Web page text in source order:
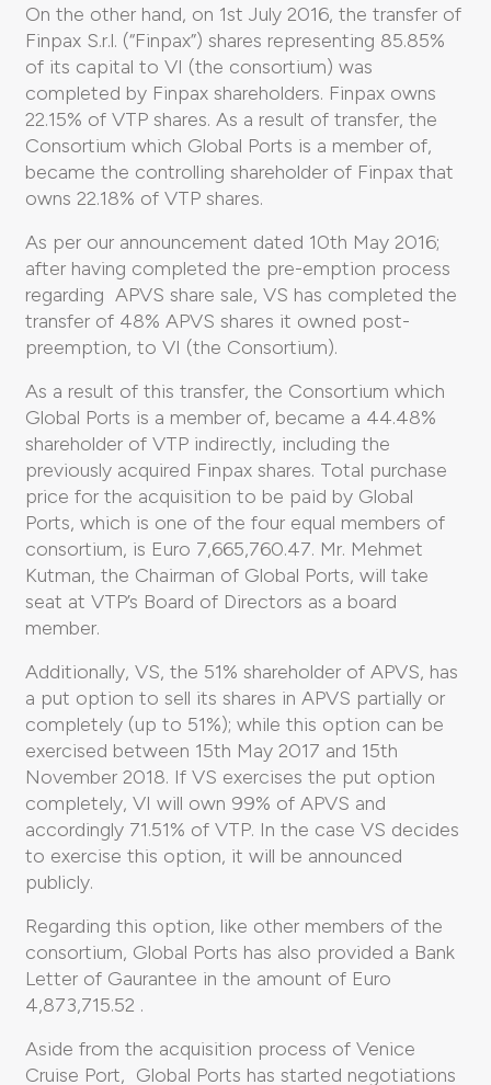
On the other hand, on 1st July 2016, the transfer of
Finpax S.r.l. (“Finpax”) shares representing 85.85%
of its capital to VI (the consortium) was
completed by Finpax shareholders. Finpax owns
22.15% of VTP shares. As a result of transfer, the
Consortium which Global Ports is a member of,
became the controlling shareholder of Finpax that
owns 22.18% of VTP shares.
As per our announcement dated 10th May 2016;
after having completed the pre-emption process
regarding APVS share sale, VS has completed the
transfer of 48% APVS shares it owned post-
preemption, to VI (the Consortium).
As a result of this transfer, the Consortium which
Global Ports is a member of, became a 44.48%
shareholder of VTP indirectly, including the
previously acquired Finpax shares. Total purchase
price for the acquisition to be paid by Global
Ports, which is one of the four equal members of
consortium, is Euro 7,665,760.47. Mr. Mehmet
Kutman, the Chairman of Global Ports, will take
seat at VTP’s Board of Directors as a board
member.
Additionally, VS, the 51% shareholder of APVS, has
a put option to sell its shares in APVS partially or
completely (up to 51%); while this option can be
exercised between 15th May 2017 and 15th
November 2018. If VS exercises the put option
completely, VI will own 99% of APVS and
accordingly 71.51% of VTP. In the case VS decides
to exercise this option, it will be announced
publicly.
Regarding this option, like other members of the
consortium, Global Ports has also provided a Bank
Letter of Gaurantee in the amount of Euro
4,873,715.52 .
Aside from the acquisition process of Venice
Cruise Port, Global Ports has started negotiations